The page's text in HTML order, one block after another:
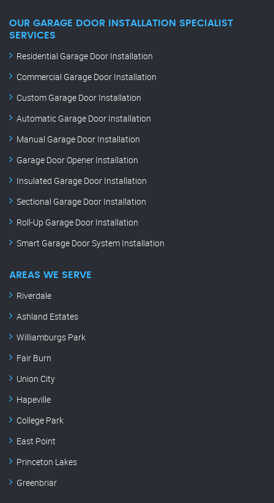
OUR GARAGE DOOR INSTALLATION SPECIALIST
SERVICES
Residential Garage Door Installation
Commercial Garage Door Installation
Custom Garage Door Installation
Automatic Garage Door Installation
Manual Garage Door Installation
Garage Door Opener Installation
Insulated Garage Door Installation
Sectional Garage Door Installation
Roll-Up Garage Door Installation
Smart Garage Door System Installation
AREAS WE SERVE
Riverdale
Ashland Estates
Williamburgs Park
Fair Burn
Union City
Hapeville
College Park
East Point
Princeton Lakes
Greenbriar